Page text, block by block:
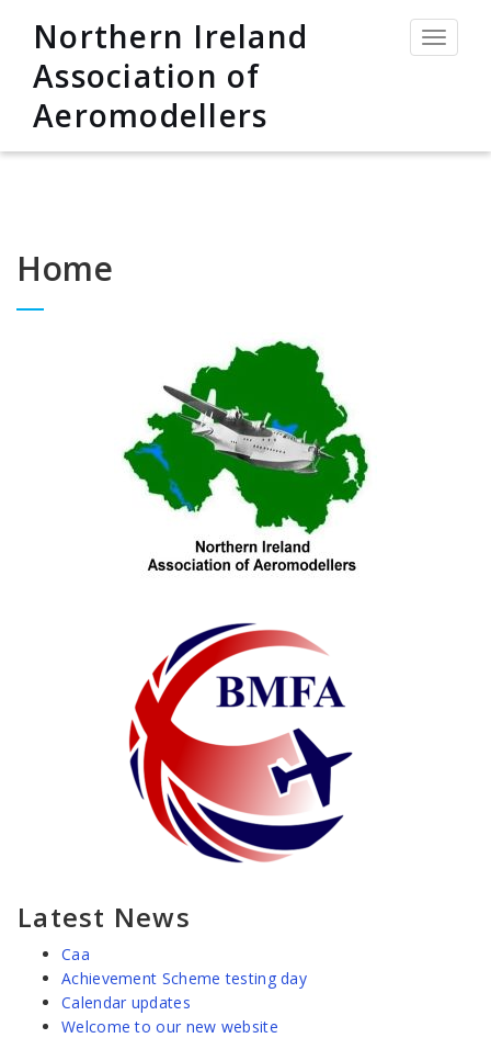
Toggle
Northern Ireland
Association of
Aeromodellers
Home
Latest News
Caa
Achievement Scheme testing day
Calendar updates
Welcome to our new website